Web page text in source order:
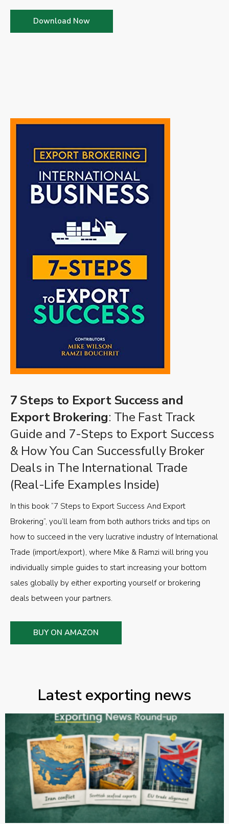
Download Now
7 Steps to Export Success and
Export Brokering: The Fast Track
Guide and 7-Steps to Export Success
& How You Can Successfully Broker
Deals in The International Trade
(Real-Life Examples Inside)
In this book “7 Steps to Export Success And Export
Brokering”, you’ll learn from both authors tricks and tips on
how to succeed in the very lucrative industry of International
Trade (import/export), where Mike & Ramzi will bring you
individually simple guides to start increasing your bottom
sales globally by either exporting yourself or brokering
deals between your partners.
BUY ON AMAZON
Latest exporting news